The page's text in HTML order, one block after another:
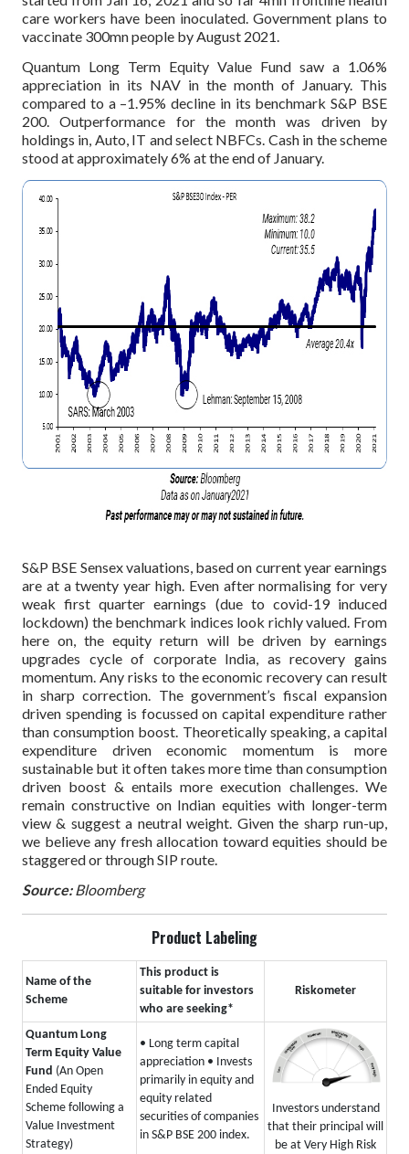
care workers have been inoculated. Government plans to
vaccinate 300mn people by August 2021.
Quantum Long Term Equity Value Fund saw a 1.06%
appreciation in its NAV in the month of January. This
compared to a –1.95% decline in its benchmark S&P BSE
200. Outperformance for the month was driven by
holdings in, Auto, IT and select NBFCs. Cash in the scheme
stood at approximately 6% at the end of January.
S&P BSE Sensex valuations, based on current year earnings
are at a twenty year high. Even after normalising for very
weak first quarter earnings (due to covid-19 induced
lockdown) the benchmark indices look richly valued. From
here on, the equity return will be driven by earnings
upgrades cycle of corporate India, as recovery gains
momentum. Any risks to the economic recovery can result
in sharp correction. The government’s fiscal expansion
driven spending is focussed on capital expenditure rather
than consumption boost. Theoretically speaking, a capital
expenditure driven economic momentum is more
sustainable but it often takes more time than consumption
driven boost & entails more execution challenges. We
remain constructive on Indian equities with longer-term
view & suggest a neutral weight. Given the sharp run-up,
we believe any fresh allocation toward equities should be
staggered or through SIP route.
Source:Bloomberg
Product Labeling
Name of the
Scheme
This product is
suitable for investors
who are seeking*
Riskometer
Quantum Long
Term Equity Value
Fund (An Open
Ended Equity
Scheme following a
Value Investment
Strategy)
• Long term capital
appreciation • Invests
primarily in equity and
equity related
securities of companies
in S&P BSE 200 index.
Investors understand
that their principal will
be at Very High Risk